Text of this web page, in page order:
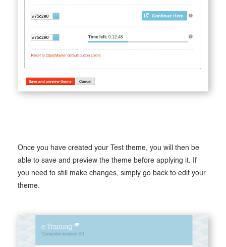
Once you have created your Test theme, you will then be
able to save and preview the theme before applying it. If
you need to still make changes, simply go back to edit your
theme.